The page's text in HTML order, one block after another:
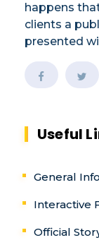
happens
clients a
presented
Useful
General
Interactive
Official